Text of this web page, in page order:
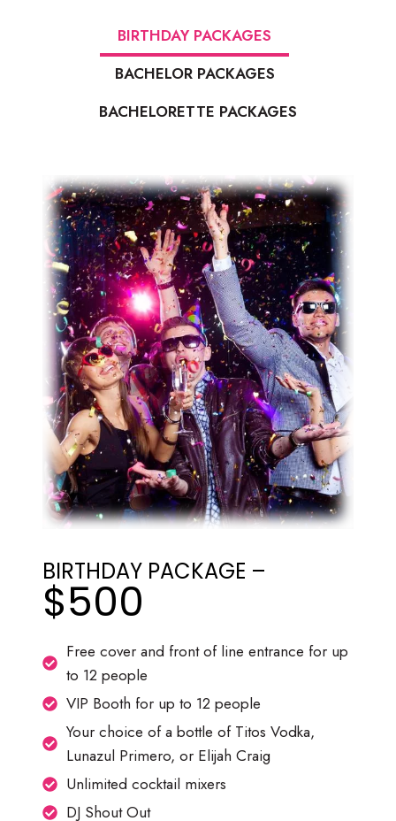
BIRTHDAY PACKAGES
BACHELOR PACKAGES
BACHELORETTE PACKAGES
BIRTHDAY PACKAGE –
$500
Free cover and front of line entrance for up
to 12 people
VIP Booth for up to 12 people
Your choice of a bottle of Titos Vodka,
Lunazul Primero, or Elijah Craig
Unlimited cocktail mixers
DJ Shout Out